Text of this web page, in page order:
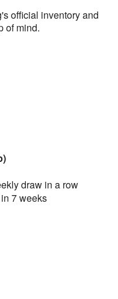
official inventory and
of mind.
draw in a row
7 weeks